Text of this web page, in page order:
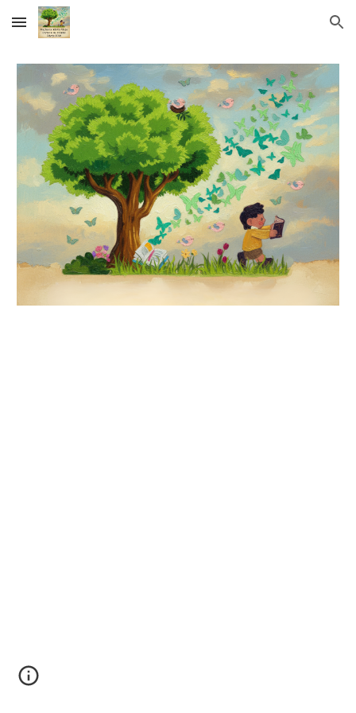
Skip to main content Skip to navigation